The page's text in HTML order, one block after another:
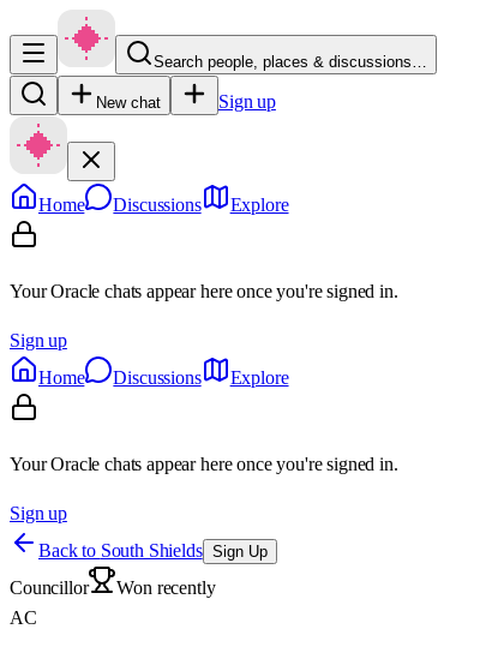
Search people, places & discussions…
New chat Sign up
Home Discussions Explore
Your Oracle chats appear here once you're signed in.
Sign up
Home
Discussions Explore
Your Oracle chats appear here once you're signed in.
Sign up
Back to South Shields Sign Up
Councillor
Won recently
AC